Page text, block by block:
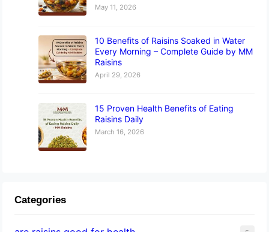
May 11, 2026
10 Benefits of Raisins Soaked in Water
Every Morning – Complete Guide by MM
Raisins
April 29, 2026
15 Proven Health Benefits of Eating
Raisins Daily
March 16, 2026
Categories